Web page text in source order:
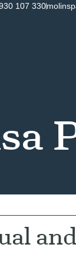
107 330